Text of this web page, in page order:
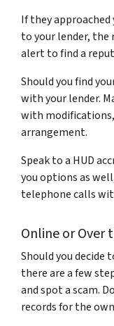
If they
to your lender, the
alert to find a
Should you find
with your lender.
with
arrangement.
Speak to a HUD
you options as
telephone calls
Online or Over
Should you decide
there are a few
and spot a scam.
records for the